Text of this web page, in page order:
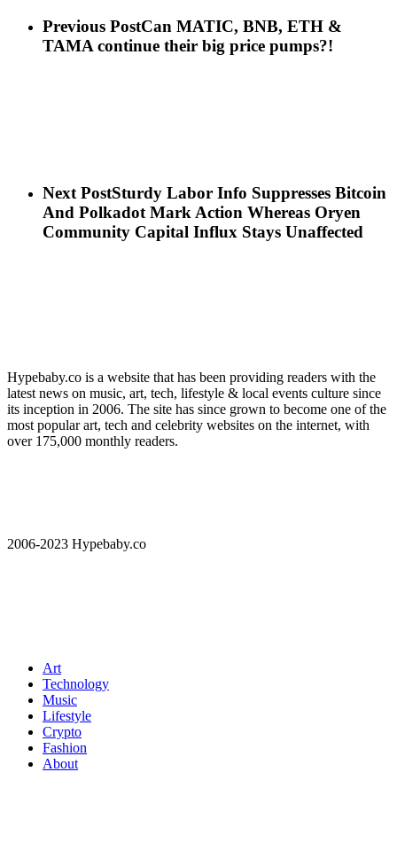
Previous PostCan MATIC, BNB, ETH &
TAMA continue their big price pumps?!
Next PostSturdy Labor Info Suppresses Bitcoin
And Polkadot Mark Action Whereas Oryen
Community Capital Influx Stays Unaffected
Hypebaby.co is a website that has been providing readers with the
latest news on music, art, tech, lifestyle & local events culture since
its inception in 2006. The site has since grown to become one of the
most popular art, tech and celebrity websites on the internet, with
over 175,000 monthly readers.
2006-2023 Hypebaby.co
Art
Technology
Music
Lifestyle
Crypto
Fashion
About